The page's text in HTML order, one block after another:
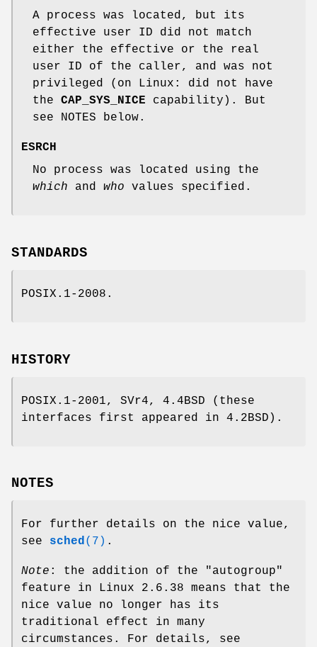
A process was located, but its
effective user ID did not match
either the effective or the real
user ID of the caller, and was not
privileged (on Linux: did not have
the CAP_SYS_NICE capability). But
see NOTES below.
ESRCH
No process was located using the
which and who values specified.
STANDARDS
POSIX.1-2008.
HISTORY
POSIX.1-2001, SVr4, 4.4BSD (these
interfaces first appeared in 4.2BSD).
NOTES
For further details on the nice value,
see sched(7) .
Note : the addition of the "autogroup"
feature in Linux 2.6.38 means that the
nice value no longer has its
traditional effect in many
circumstances. For details, see